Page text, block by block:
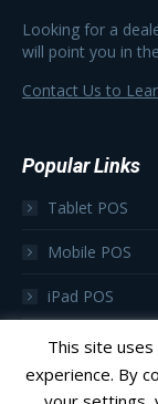
Looking for a
will point you in
Contact Us to
Popular Links
Tablet POS
Mobile POS
iPad POS
Focus as a
This site
experience. By